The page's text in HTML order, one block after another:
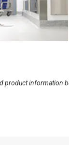
product information